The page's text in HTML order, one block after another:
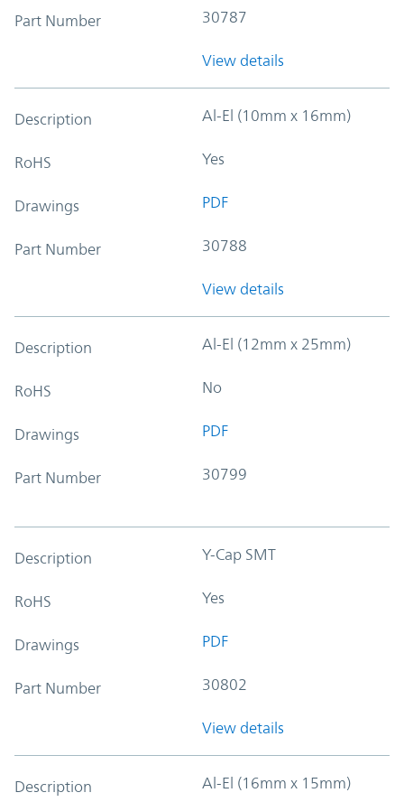
Part Number 30787
View details
Description Al-El (10mm x 16mm)
RoHS Yes
Drawings PDF
Part Number 30788
View details
Description Al-El (12mm x 25mm)
RoHS No
Drawings PDF
Part Number 30799
Description Y-Cap SMT
RoHS Yes
Drawings PDF
Part Number 30802
View details
Description Al-El (16mm x 15mm)